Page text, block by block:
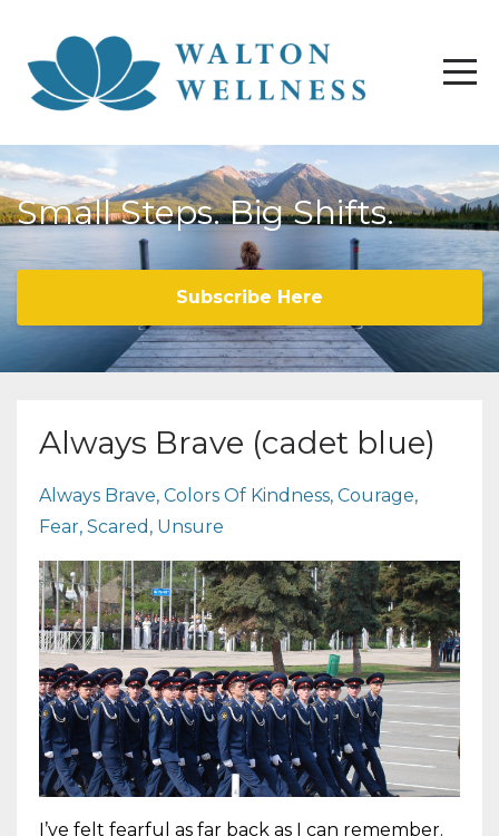
Small Steps. Big Shifts.
Subscribe Here
Always Brave (cadet blue)
Always Brave Colors Of Kindness Courage
Fear Scared Unsure
I’ve felt fearful as far back as I can remember.